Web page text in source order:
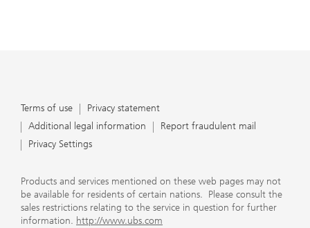
Terms of use
Privacy statement
Additional legal information
Report fraudulent mail
Privacy Settings
Products and services mentioned on these web pages may not
be available for residents of certain nations. Please consult the
sales restrictions relating to the service in question for further
information. http://www.ubs.com